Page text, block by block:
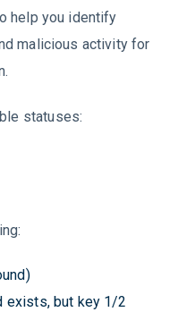
help you identify
malicious activity for
statuses:
exists, but key 1/2